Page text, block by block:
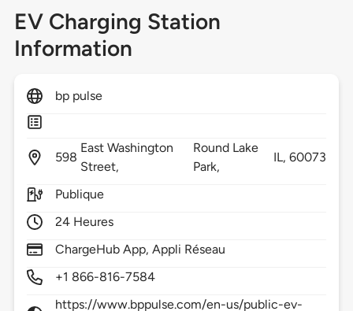
EV Charging Station
Information
bp pulse
598
East Washington
Street,
Round Lake
Park,
IL,60073
Publique
24 Heures
ChargeHub App, Appli Réseau
+1 866-816-7584
https://www.bppulse.com/en-us/public-ev-